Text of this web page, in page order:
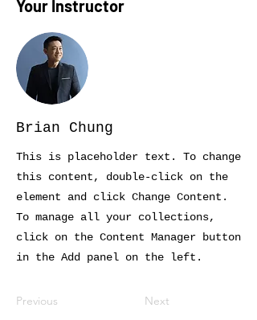
Your Instructor
Brian Chung
This is placeholder text. To change
this content, double-click on the
element and click Change Content.
To manage all your collections,
click on the Content Manager button
in the Add panel on the left.
Previous Next